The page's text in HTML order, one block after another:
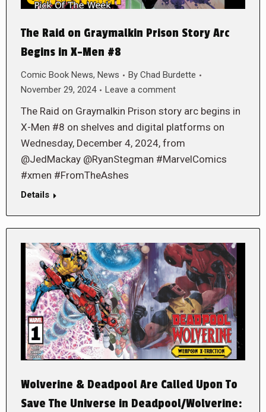
The Raid on Graymalkin Prison Story Arc
Begins in X-Men #8
Comic Book News, News By Chad Burdette
November 29, 2024
Leave a comment
The Raid on Graymalkin Prison story arc begins in
X-Men #8 on shelves and digital platforms on
Wednesday, December 4, 2024, from
@JedMackay @RyanStegman #MarvelComics
#xmen #FromTheAshes
Details
Wolverine & Deadpool Are Called Upon To
Save The Universe in Deadpool/Wolverine: